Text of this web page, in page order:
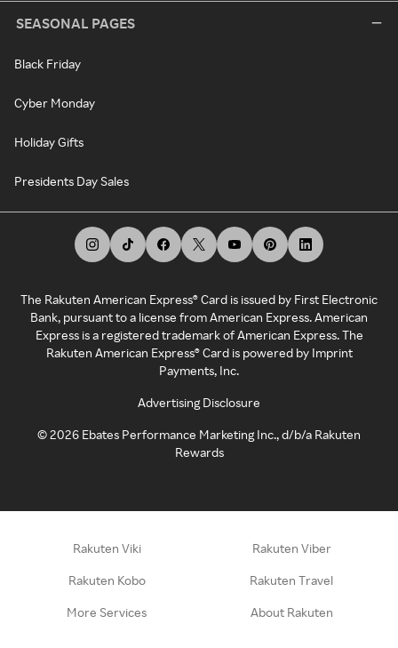
SEASONAL PAGES
Black Friday
Cyber Monday
Holiday Gifts
Presidents Day Sales
The Rakuten American Express® Card is issued by First Electronic
Bank, pursuant to a license from American Express. American
Express is a registered trademark of American Express. The
Rakuten American Express® Card is powered by Imprint
Payments, Inc.
Advertising Disclosure
©2026 Ebates Performance Marketing Inc., d/b/a Rakuten
Rewards
Rakuten Viki Rakuten Viber
Rakuten Kobo Rakuten Travel
More Services About Rakuten